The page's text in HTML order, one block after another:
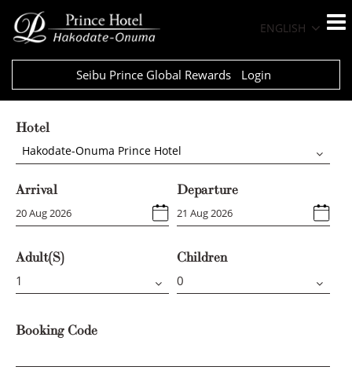
ENGLISH
Seibu Prince Global Rewards Login
Hotel
Hakodate-Onuma Prince Hotel
Arrival Departure
Adult(s) Children
Booking Code